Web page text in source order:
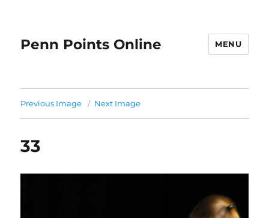
Penn Points Online MENU
Previous Image Next Image
33